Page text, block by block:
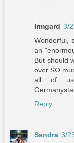
Irmgard 3/
Wonderful,
an
But should
ever SO
all of us
Reply
Sandra 3/